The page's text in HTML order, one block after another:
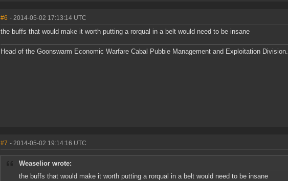
#6 - 2014-05-02 17:13:14 UTC
the buffs that would make it worth putting a rorqual in a belt would need to be insane
Head of the Goonswarm Economic Warfare Cabal Pubbie Management and Exploitation Division.
#7 - 2014-05-02 19:14:16 UTC
Weaselior wrote:
the buffs that would make it worth putting a rorqual in a belt would need to be insane